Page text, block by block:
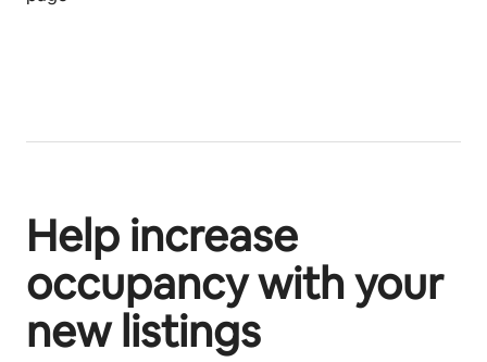
Help increase
occupancy with your
new listings